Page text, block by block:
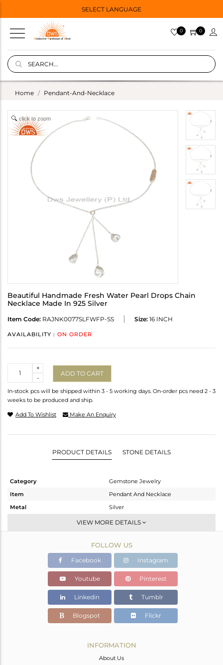
SELECT LANGUAGE
0 0
Home Pendant-And-Necklace
click to zoom
Beautiful Handmade Fresh Water Pearl Drops Chain
Necklace Made In 925 Silver
Item Code: RAJNK0077SLFWFP-SS Size: 16 INCH
AVAILABILITY : ON ORDER
-
+
ADD TO CART
In-stock pcs will be shipped within 3 - 5 working days. On-order pcs need 2 - 3
weeks to be produced and ship.
Add To Wishlist Make An Enquiry
PRODUCT DETAILS STONE DETAILS
Category
Gemstone Jewelry
Item
Pendant And Necklace
Metal
Silver
Chain And Link
White
8.082 gms
2.994 gms
Color Stone Weight
25.44 cts
16 INCH
73
8
VIEW MORE DETAILS
FOLLOW US
Facebook Instagram
Youtube Pinterest
Linkedin Tumblr
Blogspot Flickr
INFORMATION
About Us